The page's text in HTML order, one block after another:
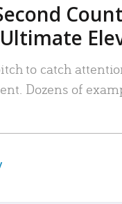
to catch
Dozens of